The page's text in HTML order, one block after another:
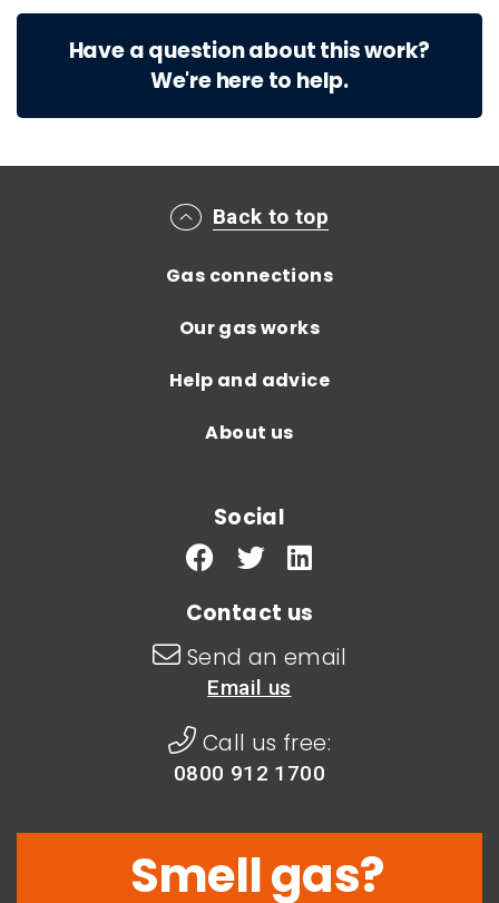
Have a question about this work?
We're here to help.
Main footer menu
Back to top
Gas connections
Our gas works
Help and advice
About us
Social
Contact us
Send an email
Email us
Call us free:
0800 912 1700
Smell gas?